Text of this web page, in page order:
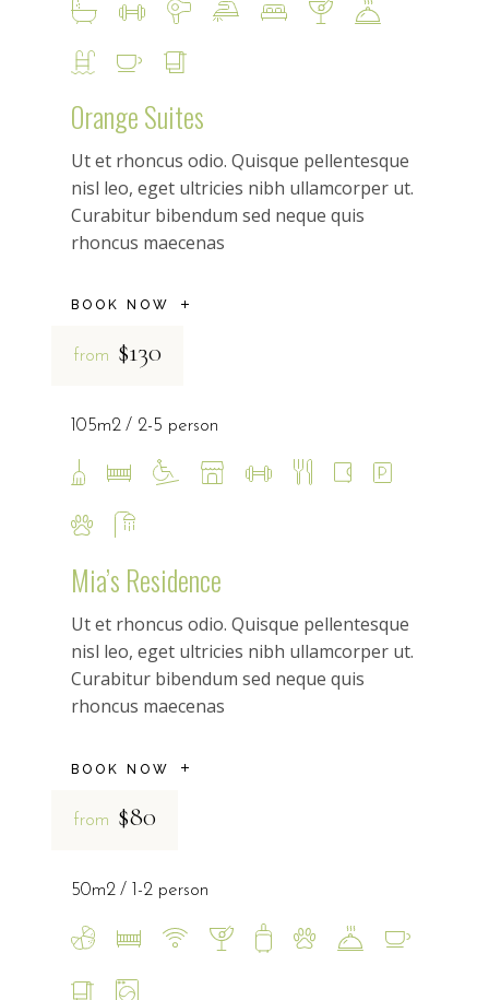
Orange Suites
Ut et rhoncus odio. Quisque pellentesque
nisl leo, eget ultricies nibh ullamcorper ut.
Curabitur bibendum sed neque quis
rhoncus maecenas
BOOK NOW
from $130
Mia’s Residence
Ut et rhoncus odio. Quisque pellentesque
nisl leo, eget ultricies nibh ullamcorper ut.
Curabitur bibendum sed neque quis
rhoncus maecenas
BOOK NOW
105m2 2-5 person
from $80
50m2 1-2 person